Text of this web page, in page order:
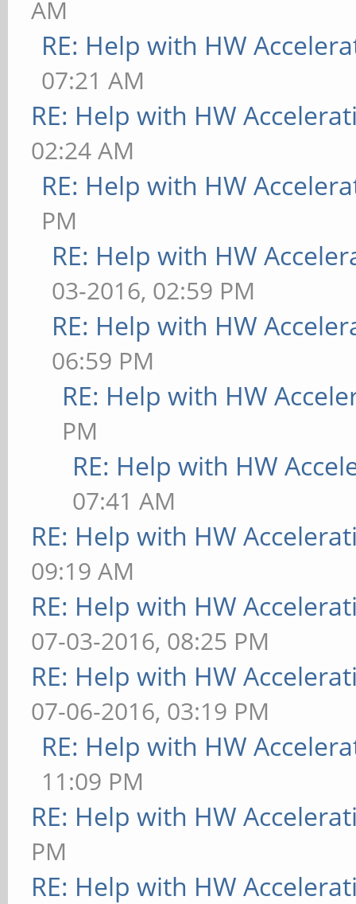
AM
RE: Help with HW
07:21 AM
RE: Help with HW
02:24 AM
RE: Help with HW
PM
RE: Help with HW
03-2016, 02:59 PM
RE: Help with HW
06:59 PM
RE: Help with HW
PM
RE: Help with HW
07:41 AM
RE: Help with HW
09:19 AM
RE: Help with HW
07-03-2016, 08:25 PM
RE: Help with HW
07-06-2016, 03:19 PM
RE: Help with HW
11:09 PM
RE: Help with HW
PM
RE: Help with HW